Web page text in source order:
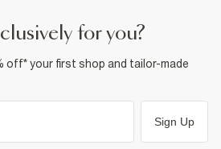
for you?
off* your first shop and tailor-made
Sign Up